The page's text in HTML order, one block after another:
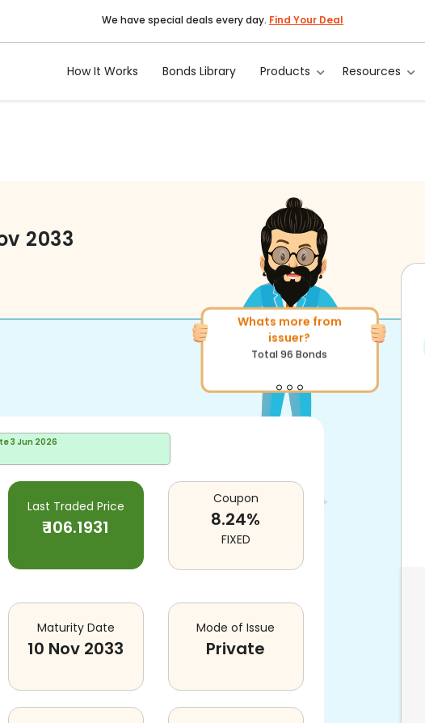
We have special deals every day. Find Your Deal
How It Works Bonds Library Products Resources
2033
Whats more from
More of similar rating?
Total222Bonds
3 Jun 2026
Last Traded Price
₹106.1931
Coupon
8.24%
FIXED
Maturity Date
10 Nov 2033
Mode of Issue
Private